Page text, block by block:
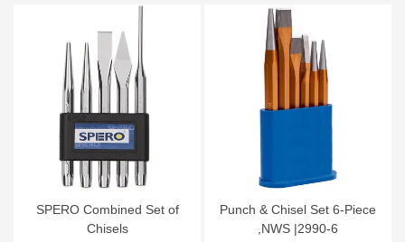
SPERO Combined Set of
Chisels
Punch & Chisel Set 6-Piece
,NWS |2990-6